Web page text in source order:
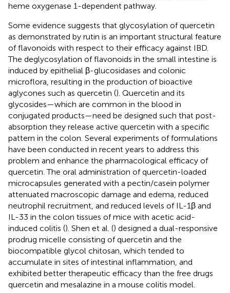
heme oxygenase 1-dependent pathway.
Some evidence suggests that glycosylation of quercetin
as demonstrated by rutin is an important structural feature
of flavonoids with respect to their efficacy against IBD.
The deglycosylation of flavonoids in the small intestine is
induced by epithelial β-glucosidases and colonic
microflora, resulting in the production of bioactive
aglycones such as quercetin (). Quercetin and its
glycosides—which are common in the blood in
conjugated products—need be designed such that post-
absorption they release active quercetin with a specific
pattern in the colon. Several experiments of formulations
have been conducted in recent years to address this
problem and enhance the pharmacological efficacy of
quercetin. The oral administration of quercetin-loaded
microcapsules generated with a pectin/casein polymer
attenuated macroscopic damage and edema, reduced
neutrophil recruitment, and reduced levels of IL-1β and
IL-33 in the colon tissues of mice with acetic acid-
induced colitis (). Shen et al. () designed a dual-responsive
prodrug micelle consisting of quercetin and the
biocompatible glycol chitosan, which tended to
accumulate in sites of intestinal inflammation, and
exhibited better therapeutic efficacy than the free drugs
quercetin and mesalazine in a mouse colitis model.